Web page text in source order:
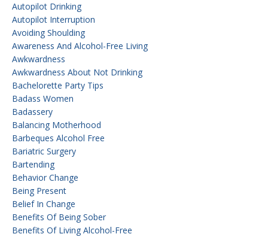
Autopilot Drinking
Autopilot Interruption
Avoiding Shoulding
Awareness And Alcohol-Free Living
Awkwardness
Awkwardness About Not Drinking
Bachelorette Party Tips
Badass Women
Badassery
Balancing Motherhood
Barbeques Alcohol Free
Bariatric Surgery
Bartending
Behavior Change
Being Present
Belief In Change
Benefits Of Being Sober
Benefits Of Living Alcohol-Free